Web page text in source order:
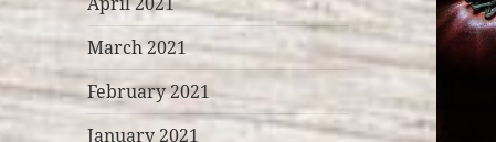
March 2021
February 2021
January 2021